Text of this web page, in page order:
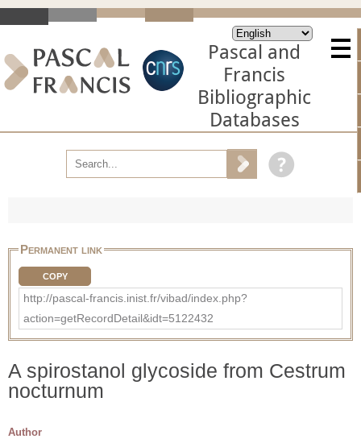
Pascal and
Francis
Bibliographic
Databases
Permanent link
COPY
http://pascal-francis.inist.fr/vibad/index.php?
action=getRecordDetail&idt=5122432
A spirostanol glycoside from Cestrum
nocturnum
Author